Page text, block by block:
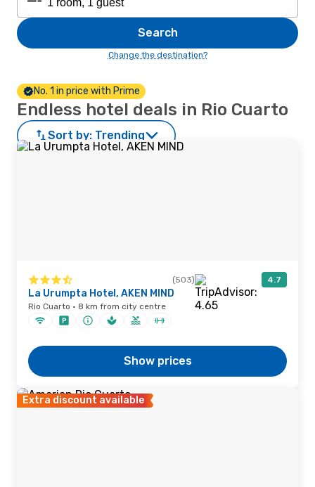
Search
Change the destination?
No. 1 in price with Prime
Endless hotel deals in Rio Cuarto
Sort by: Trending
(503) 4.7
La Urumpta Hotel, AKEN MIND
Rio Cuarto · 8 km from city centre
Show prices
Extra discount available